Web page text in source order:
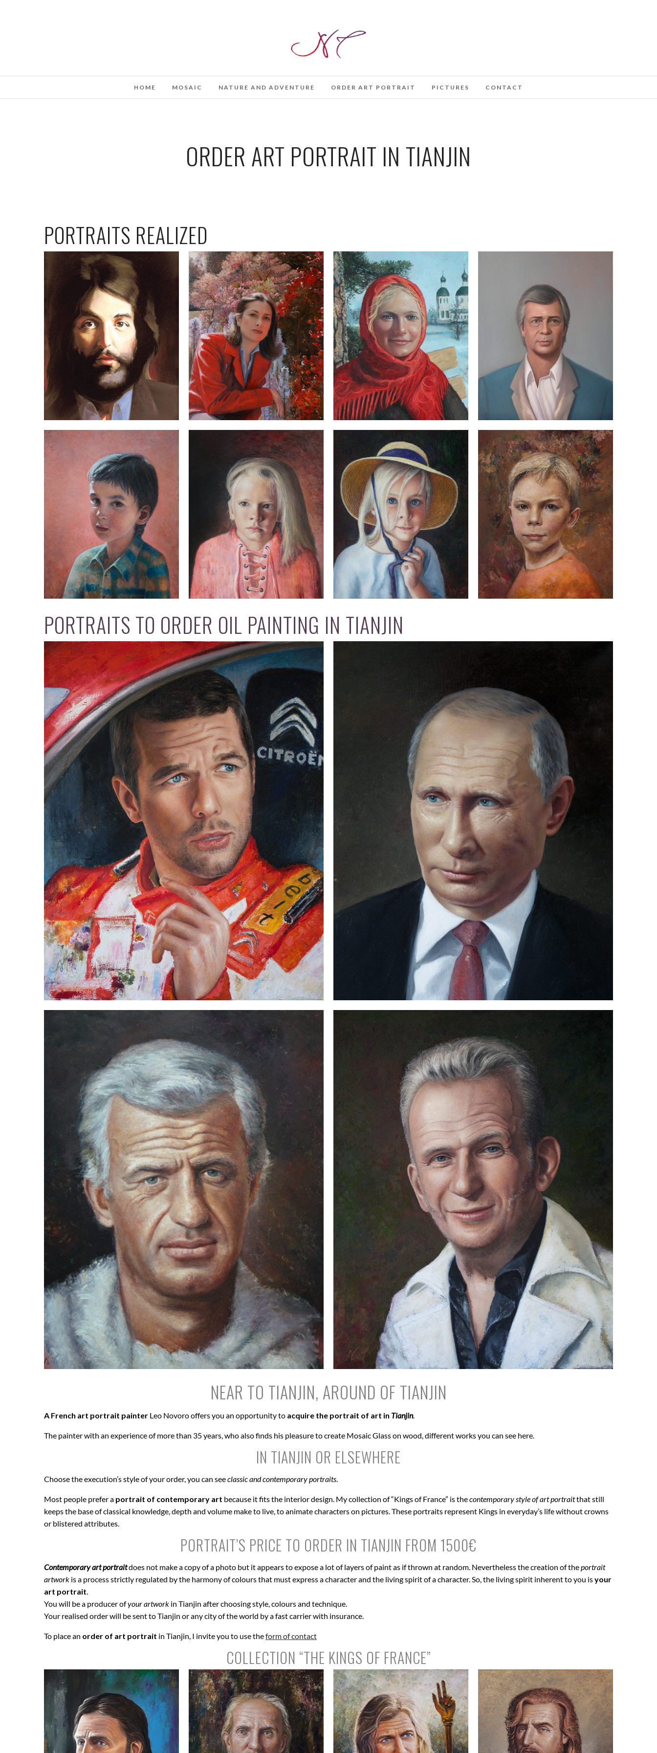
HOME MOSAIC NATURE AND ADVENTURE ORDER ART PORTRAIT PICTURES CONTACT
ORDER ART PORTRAIT IN TIANJIN
PORTRAITS REALIZED
PORTRAITS TO ORDER OIL PAINTING IN TIANJIN
NEAR TO TIANJIN, AROUND OF TIANJIN
A French art portrait painter Leo Novoro offers you an opportunity to acquire the portrait of art in Tianjin.
The painter with an experience of more than 35 years, who also finds his pleasure to create Mosaic Glass on wood, different works you can see here.
IN TIANJIN OR ELSEWHERE
Choose the execution’s style of your order, you can seeclassic and contemporary portraits.
Most people prefer a portrait of contemporary art because it fits the interior design. My collection of “Kings of France” is thecontemporary style of art portraitthat still
keeps the base of classical knowledge, depth and volume make to live, to animate characters on pictures. These portraits represent Kings in everyday’s life without crowns
or blistered attributes.
PORTRAIT’S PRICE TO ORDER IN TIANJIN FROM 1500€
Contemporary art portraitdoes not make a copy of a photo but it appears to expose a lot of layers of paint as if thrown at random. Nevertheless the creation of theportrait
artwork is a process strictly regulated by the harmony of colours that must express a character and the living spirit of a character. So, the living spirit inherent to you isyour
art portrait.
You will be a producer ofyour artwork in Tianjin after choosing style, colours and technique.
Your realised order will be sent to Tianjin or any city of the world by a fast carrier with insurance.
To place an order of art portrait in Tianjin, I invite you to use theform of contact
COLLECTION “THE KINGS OF FRANCE”